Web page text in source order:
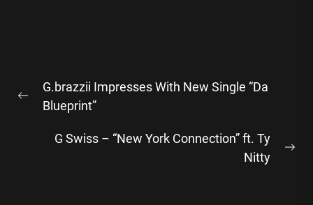
navigation
Previous
G.brazzii Impresses With New Single “Da
Blueprint”
G Swiss – “New York Connection” ft. Ty
Nitty